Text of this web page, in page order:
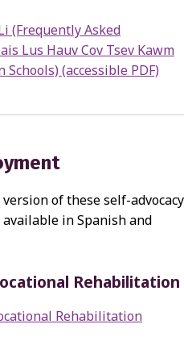
(Frequently Asked
Lus Hauv Cov Tsev Kawm
(accessible PDF)
of these self-advocacy
in Spanish and
Rehabilitation
Rehabilitation